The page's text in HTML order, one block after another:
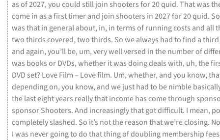
asof2027,youcould stilljoin shootersfor20quid.Thatwas
comein as afirsttimerand join shooters in2027for20quid.
wasthatin generalabout, in, intermsofrunningcosts and all
twothirdscovered,twothirds. Sowealways hadtofind athird
and again,you’llbe, um,verywellversed inthenumberof
was booksorDVDs,whetheritwasdoingdealswith, uh,the
DVD set? LoveFilm – Lovefilm. Um,whether, andyou know,
dependingon,you know, andwejusthadto benimble
thelasteightyears reallythatincomehascomethrough
sponsorShooters.And increasinglythatgotdifficult. I mean,
completelyslashed. So it’s notthereasonthatwe’reclosing.
Iwas nevergoingtodothatthingofdoublingmembership